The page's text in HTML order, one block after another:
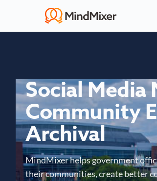
Social Media
Community
Archival
MindMixer helps government
their communities, create better